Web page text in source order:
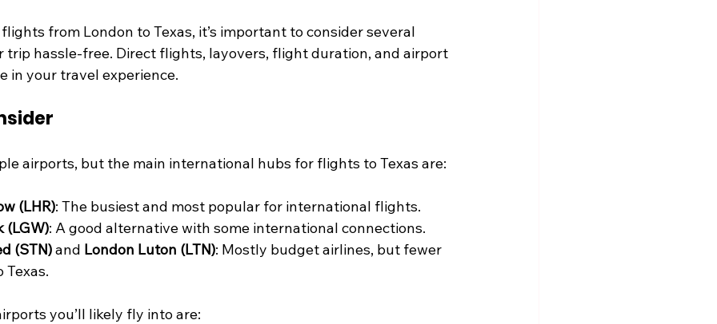
from London to Texas, it’s important to consider several
trip hassle-free. Direct flights, layovers, flight duration, and airport
in your travel experience.
airports, but the main international hubs for flights to Texas are:
(LHR): The busiest and most popular for international flights.
(LGW): A good alternative with some international connections.
(STN) and London Luton (LTN): Mostly budget airlines, but fewer
you’ll likely fly into are: